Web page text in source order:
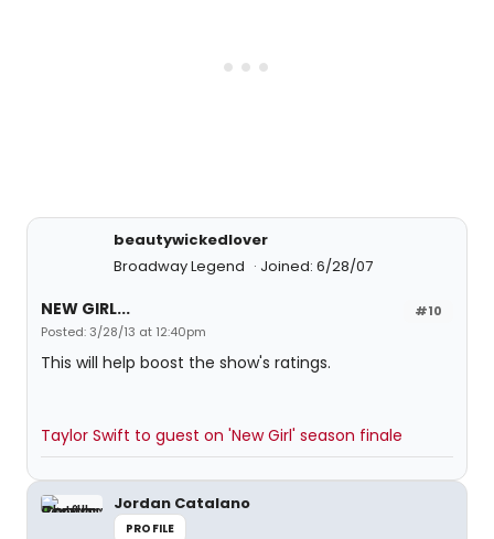
beautywickedlover
Broadway Legend
Joined: 6/28/07
#10
NEW GIRL...
Posted: 3/28/13 at 12:40pm
This will help boost the show's ratings.
Taylor Swift to guest on 'New Girl' season finale
Jordan Catalano
PROFILE